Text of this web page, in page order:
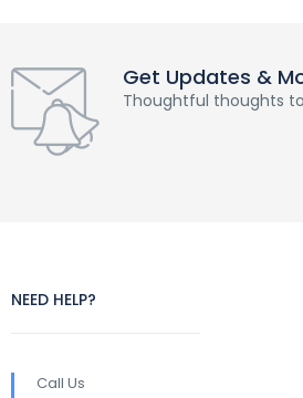
Get Updates &
Thoughtful thoughts
NEED HELP?
Call Us